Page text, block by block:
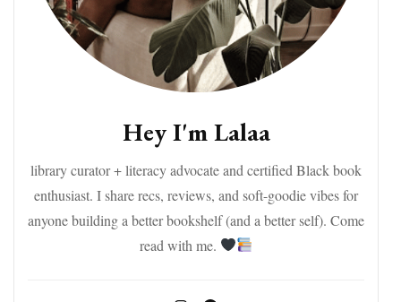
Hey I'm Lalaa
library curator + literacy advocate and certified Black book
enthusiast. I share recs, reviews, and soft-goodie vibes for
anyone building a better bookshelf (and a better self). Come
read with me.